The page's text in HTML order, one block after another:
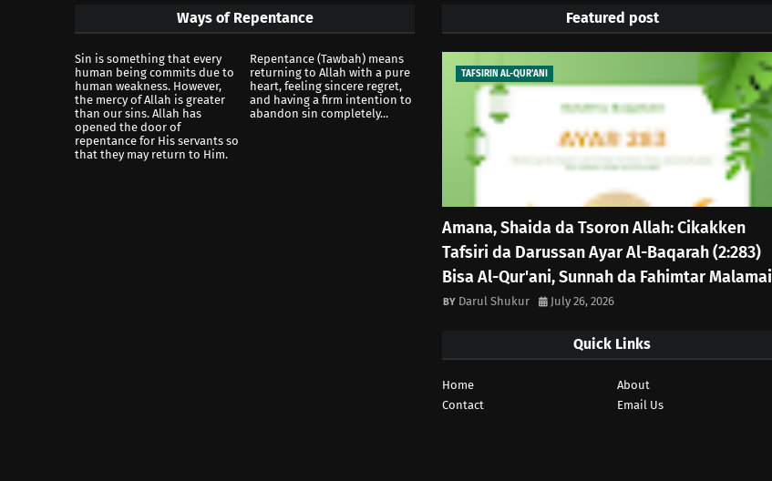
Ways of Repentance
Sin is something that every
human being commits due to
human weakness. However,
the mercy of Allah is greater
than our sins. Allah has
opened the door of
repentance for His servants so
that they may return to Him.
Repentance (Tawbah) means
returning to Allah with a pure
heart, feeling sincere regret,
and having a firm intention to
abandon sin completely...
Featured post
TAFSIRIN AL-QUR'ANI
Amana, Shaida da Tsoron Allah: Cikakken
Tafsiri da Darussan Ayar Al-Baqarah (2:283)
Bisa Al-Qur'ani, Sunnah da Fahimtar Malamai
Darul Shukur July 26, 2026
Quick Links
Home
About
Contact
Email Us